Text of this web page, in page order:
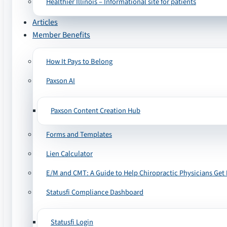
Articles
Member Benefits
How It Pays to Belong
Paxson AI
Paxson Content Creation Hub
Forms and Templates
Lien Calculator
E/M and CMT: A Guide to Help Chiropractic Physicians
Statusfi Compliance Dashboard
Statusfi Login